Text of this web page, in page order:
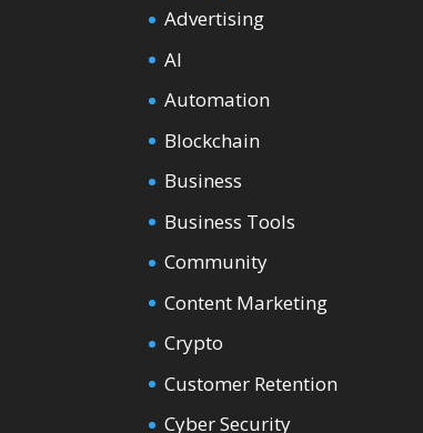
Advertising
AI
Automation
Blockchain
Business
Business Tools
Community
Content Marketing
Crypto
Customer Retention
Cyber Security